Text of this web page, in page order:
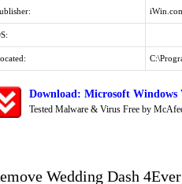
Download: Microsoft Windows
Tested Malware & Virus Free by
Wedding Dash